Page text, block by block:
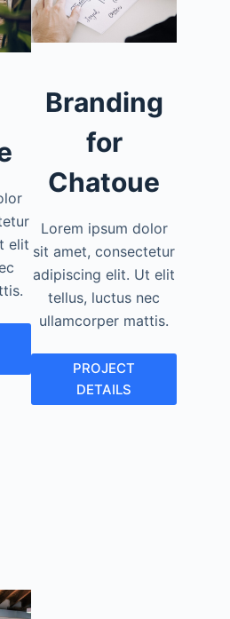
elit
Branding
for
Chatoue
Lorem ipsum dolor
sit amet, consectetur
adipiscing elit. Ut elit
tellus, luctus nec
ullamcorper mattis.
PROJECT
DETAILS